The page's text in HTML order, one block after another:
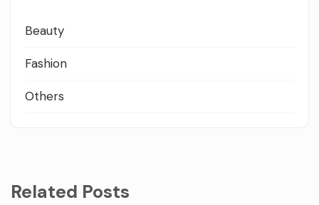
Beauty
Fashion
Others
Related Posts